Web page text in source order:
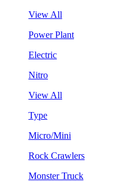
View All
Power Plant
Electric
Nitro
View All
Type
Micro/Mini
Rock Crawlers
Monster Truck